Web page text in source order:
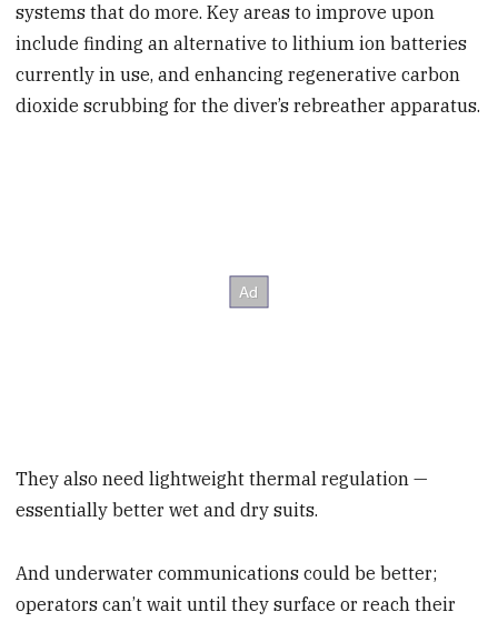
systems that do more. Key areas to improve upon
include finding an alternative to lithium ion batteries
currently in use, and enhancing regenerative carbon
dioxide scrubbing for the diver’s rebreather apparatus.
They also need lightweight thermal regulation —
essentially better wet and dry suits.
And underwater communications could be better;
operators can’t wait until they surface or reach their